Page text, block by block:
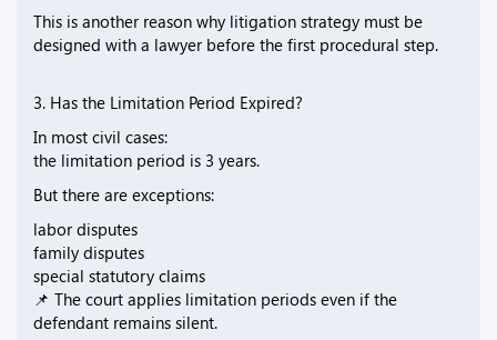
This is another reason why litigation strategy must be
designed with a lawyer before the first procedural step.
3. Has the Limitation Period Expired?
In most civil cases:
the limitation period is 3 years.
But there are exceptions:
labor disputes
family disputes
special statutory claims
📌 The court applies limitation periods even if the
defendant remains silent.